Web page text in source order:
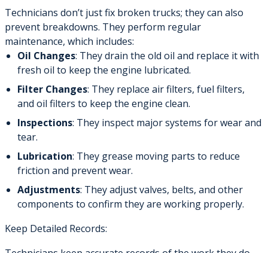
Technicians don’t just fix broken trucks; they can also
prevent breakdowns. They perform regular
maintenance, which includes:
Oil Changes: They drain the old oil and replace it with
fresh oil to keep the engine lubricated.
Filter Changes: They replace air filters, fuel filters,
and oil filters to keep the engine clean.
Inspections: They inspect major systems for wear and
tear.
Lubrication: They grease moving parts to reduce
friction and prevent wear.
Adjustments: They adjust valves, belts, and other
components to confirm they are working properly.
Keep Detailed Records: